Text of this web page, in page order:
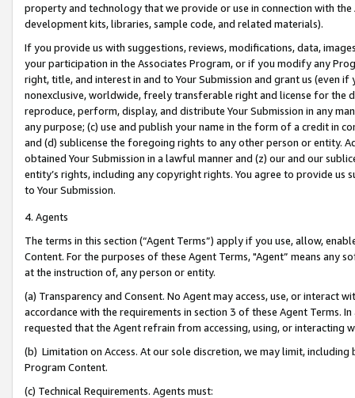
property and technology that we provide or use in connection with
development kits, libraries, sample code, and related materials).
If you provide us with suggestions, reviews, modifications, data,
your participation in the Associates Program, or if you modify any
right, title, and interest in and to Your Submission and grant us (even
nonexclusive, worldwide, freely transferable right and license for
reproduce, perform, display, and distribute Your Submission in any
any purpose; (c) use and publish your name in the form of a credit in
and (d) sublicense the foregoing rights to any other person or entity.
obtained Your Submission in a lawful manner and (z) our and our
entity’s rights, including any copyright rights. You agree to provide us
to Your Submission.
4. Agents
The terms in this section (“Agent Terms”) apply if you use, allow,
Content. For the purposes of these Agent Terms, "Agent” means
at the instruction of, any person or entity.
(a) Transparency and Consent. No Agent may access, use, or
accordance with the requirements in section 3 of these Agent Terms.
requested that the Agent refrain from accessing, using, or interacting
(b) Limitation on Access. At our sole discretion, we may limit,
Program Content.
(c) Technical Requirements. Agents must: